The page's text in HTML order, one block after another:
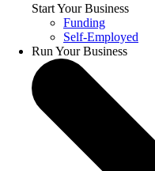
Start Your Business
Funding
Self-Employed
Run Your Business